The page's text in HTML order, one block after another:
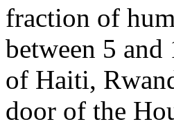
fraction of
between 5
of Haiti,
door of the